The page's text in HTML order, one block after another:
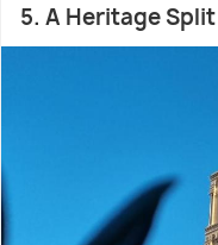
5. A Heritage Split